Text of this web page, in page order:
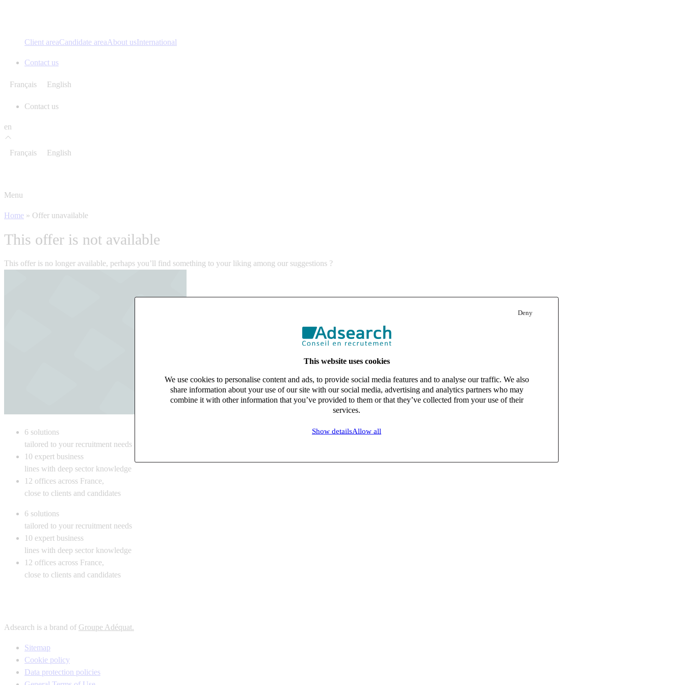
Deny
This website uses cookies
We use cookies to personalise content and ads, to provide social media features and to analyse our traffic. We also
share information about your use of our site with our social media, advertising and analytics partners who may
combine it with other information that you’ve provided to them or that they’ve collected from your use of their
services.
Show detailsAllow all
Client areaCandidate areaAbout usInternational
Contact us
Français English
Contact us
en
Français English
Menu
Home » Offer unavailable
This offer is not available
This offer is no longer available, perhaps you’ll find something to your liking among our suggestions ?
6 solutions
tailored to your recruitment needs
10 expert business
lines with deep sector knowledge
12 offices across France,
close to clients and candidates
6 solutions
tailored to your recruitment needs
10 expert business
lines with deep sector knowledge
12 offices across France,
close to clients and candidates
Adsearch is a brand of Groupe Adéquat.
Sitemap
Cookie policy
Data protection policies